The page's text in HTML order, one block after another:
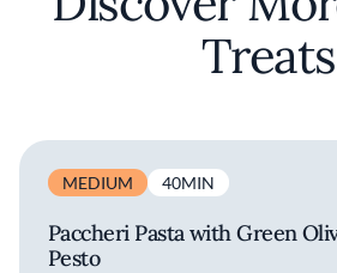
Treats
MEDIUM 40MIN
Paccheri Pasta with Green
Pesto